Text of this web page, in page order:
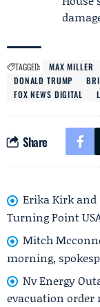
TAGGED: MAX MILLER
DONALD TRUMP
FOX NEWS DIGITAL
Share
Erika Kirk and
Turning Point
Mitch
morning,
Nv Energy
evacuation order